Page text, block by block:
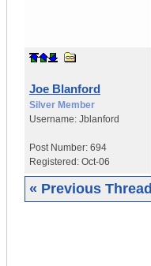
Joe Blanford
Silver Member
Username: Jblanford
Post Number: 694
Registered: Oct-06
« Previous Thread